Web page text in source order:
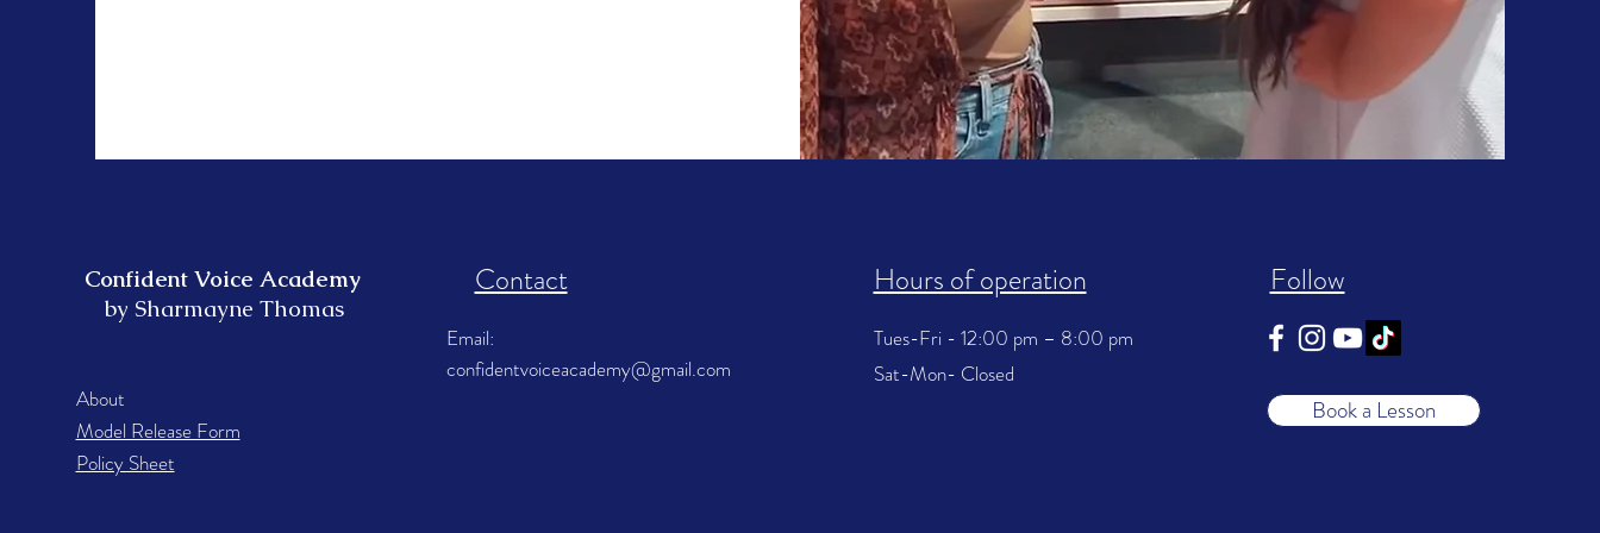
Confident Voice Academy
by Sharmayne Thomas
About
Model Release Form
Policy Sheet
Contact
Email:
confidentvoiceacademy@gmail.com
Hours of operation
Tues-Fri - 12:00 pm – 8:00 pm
Sat-Mon- Closed
Follow
Book a Lesson